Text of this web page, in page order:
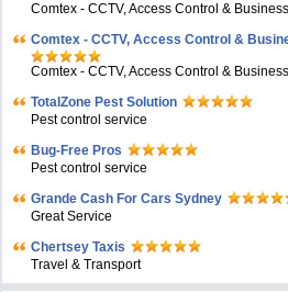
Comtex - CCTV, Access Control &
Comtex - CCTV, Access Control &
Comtex - CCTV, Access Control &
TotalZone Pest Solution
Pest control service
Bug-Free Pros
Pest control service
Grande Cash For Cars Sydney
Great Service
Chertsey Taxis
Travel & Transport